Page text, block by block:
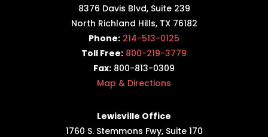
8376 Davis Blvd, Suite 239
North Richland Hills, TX 76182
Phone: 214-513-0125
Toll Free: 800-219-3779
Fax: 800-813-0309
Map & Directions
Lewisville Office
1760 S. Stemmons Fwy, Suite 170